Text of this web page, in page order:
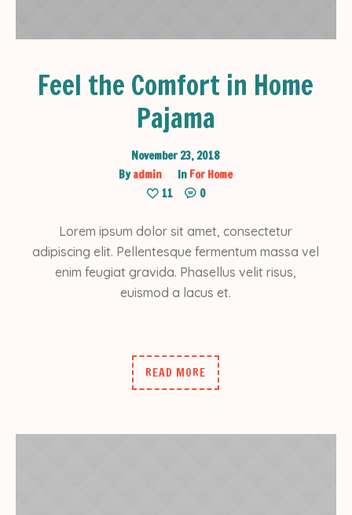
Feel the Comfort in Home
Pajama
November 23, 2018
Byadmin In For Home
11
0
Lorem ipsum dolor sit amet, consectetur
adipiscing elit. Pellentesque fermentum massa vel
enim feugiat gravida. Phasellus velit risus,
euismod a lacus et.
READ MORE